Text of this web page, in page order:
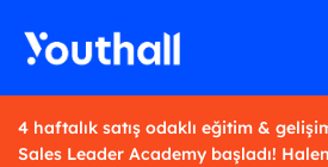
4 haftalık satış odaklı eğitim &
Sales Leader Academy başladı!